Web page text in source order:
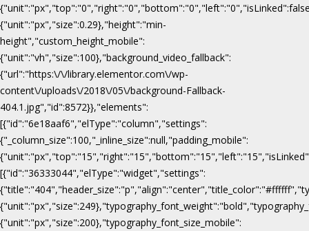
{"unit":"px","size":0.29},"height":"min-
height","custom_height_mobile":
{"unit":"vh","size":100},"background_video_fallback":
{"url":"https:\/\/library.elementor.com\/wp-
content\/uploads\/2018\/05\/background-Fallback-
404.1.jpg","id":8572}},"elements":
[{"id":"6e18aaf6","elType":"column","settings":
{"_column_size":100,"_inline_size":null,"padding_mobile":
[{"id":"36333044","elType":"widget","settings":
{"unit":"px","size":200},"typography_font_size_mobile":